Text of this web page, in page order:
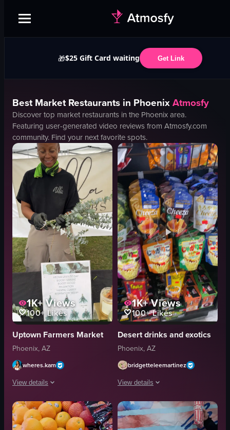
🎁$25 Gift Card waiting Get Link
BestMarketRestaurants in PhoenixAtmosfy
Discover top market restaurants in the Phoenixarea.
Featuring user-generated video reviews from Atmosfy.com
community. Find your next favorite spots.
1K+Views
100+Likes
Uptown Farmers Market
Phoenix, AZ
wheres.kam
View details
A woman stands behind a table displaying various wellness products
eucalyptus branches
1K+Views
100+Likes
Desert drinks and exotics
Phoenix, AZ
bridgetteleemartinez
View details
The video shows a close-up view of
Cheetos